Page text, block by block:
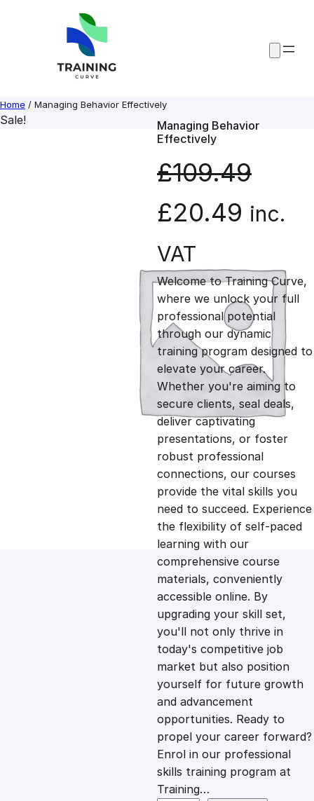
Home / Managing Behavior Effectively
Sale!
Managing Behavior
Effectively
£109.49
O
r
i
g
i
n
a
l
p
r
i
c
e
w
a
£20.49 C
r
r
e
n
t
p
r
i
c
e
i
s
:
inc.
VAT
Welcome to Training Curve,
where we unlock your full
professional potential
through our dynamic
training program designed to
elevate your career.
Whether you're aiming to
secure clients, seal deals,
deliver captivating
presentations, or foster
robust professional
connections, our courses
provide the vital skills you
need to succeed. Experience
the flexibility of self-paced
learning with our
comprehensive course
materials, conveniently
accessible online. By
upgrading your skill set,
you'll not only thrive in
today's competitive job
market but also position
yourself for future growth
and advancement
opportunities. Ready to
propel your career forward?
Enrol in our professional
skills training program at
Training…